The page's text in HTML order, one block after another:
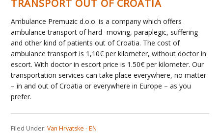
TRANSPORT OUT OF CROATIA
Ambulance Premuzic d.o.o. is a company which offers
ambulance transport of hard- moving, paraplegic, suffering
and other kind of patients out of Croatia. The cost of
ambulance transport is 1,10€ per kilometer, without doctor in
escort. With doctor in escort price is 1.50€ per kilometer. Our
transportation services can take place everywhere, no matter
– in and out of Croatia or everywhere in Europe – as you
prefer.
Filed Under:Van Hrvatske - EN